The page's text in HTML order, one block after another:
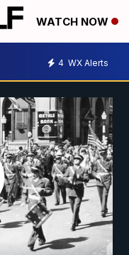
WATCH NOW
4 WX Alerts